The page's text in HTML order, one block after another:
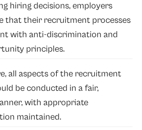
hiring decisions, employers
that their recruitment processes
with anti-discrimination and
principles.
all aspects of the recruitment
be conducted in a fair,
with appropriate
maintained.